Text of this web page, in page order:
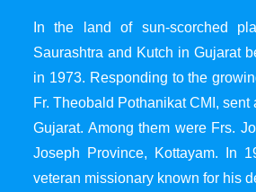
In the land of sun-scorched
Saurashtra and Kutch in Gujarat
in 1973. Responding to the
Fr. Theobald Pothanikat CMI,
Gujarat. Among them were Frs.
Joseph Province, Kottayam. In
veteran missionary known for his